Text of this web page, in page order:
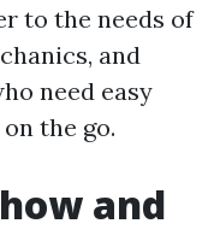
to the needs of
and
need easy
the go.
and